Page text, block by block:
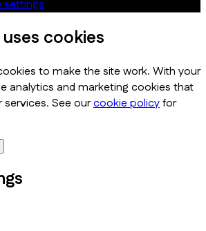
settings
cookies
to make the site work. With your
analytics and marketing cookies that
See ourcookie policyfor